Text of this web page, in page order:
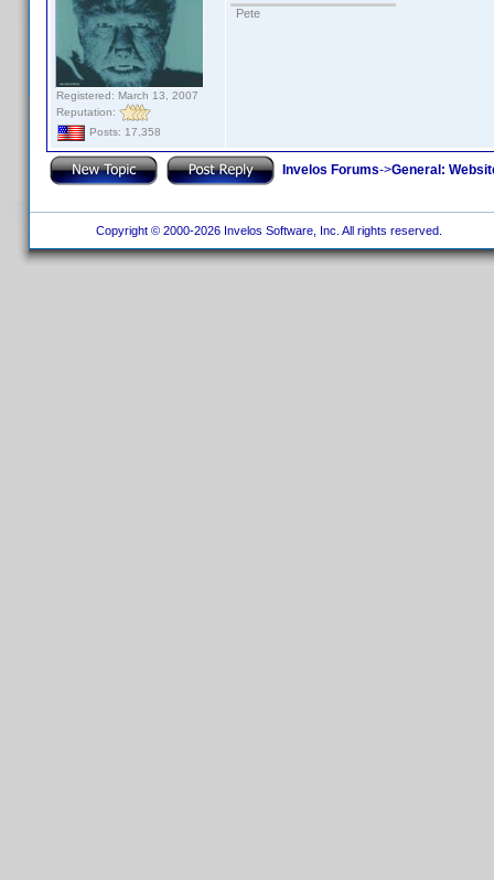
Registered: March 13, 2007
Reputation:
Posts: 17,358
Pete
Invelos Forums->General:
Copyright © 2000-2026 Invelos Software, Inc. All rights reserved.